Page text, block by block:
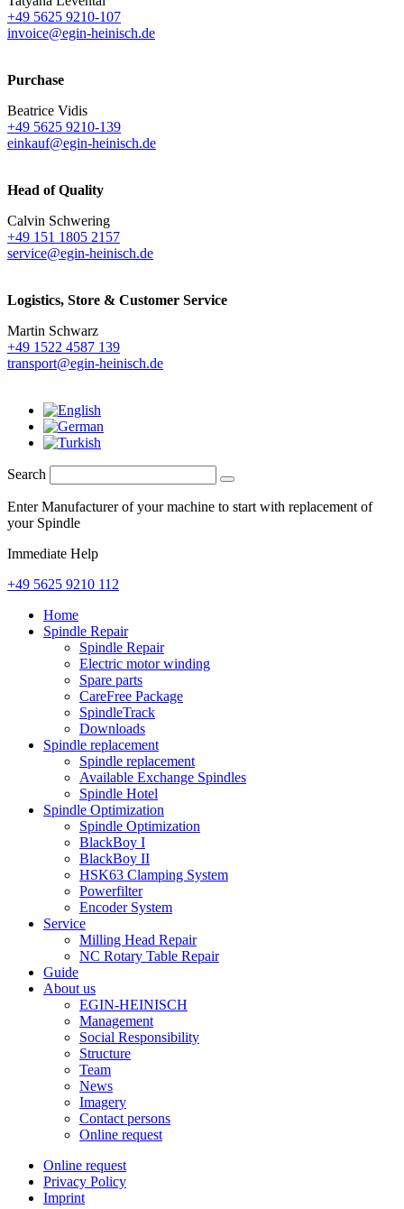
+49 5625 9210-107
invoice@egin-heinisch.de
Purchase
Beatrice Vidis
+49 5625 9210-139
einkauf@egin-heinisch.de
Head of Quality
Calvin Schwering
+49 151 1805 2157
service@egin-heinisch.de
Logistics, Store & Customer Service
Martin Schwarz
+49 1522 4587 139
transport@egin-heinisch.de
Search
Enter Manufacturer of your machine to start with replacement of
your Spindle
Immediate Help
+49 5625 9210 112
Home
Spindle Repair
Spindle Repair
Electric motor winding
Spare parts
CareFree Package
SpindleTrack
Downloads
Spindle replacement
Spindle replacement
Available Exchange Spindles
Spindle Hotel
Spindle Optimization
Spindle Optimization
BlackBoy I
BlackBoy II
HSK63 Clamping System
Powerfilter
Encoder System
Service
Milling Head Repair
NC Rotary Table Repair
Guide
About us
EGIN-HEINISCH
Management
Social Responsibility
Structure
Team
News
Imagery
Contact persons
Online request
Online request
Privacy Policy
Imprint